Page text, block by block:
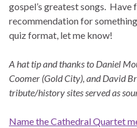
gospel’s greatest songs. Have
recommendation for
quiz format, let me know!
A hat tip and thanks to Daniel
Coomer (Gold City), and David
tribute/history sites served as
Name the Cathedral Quartet